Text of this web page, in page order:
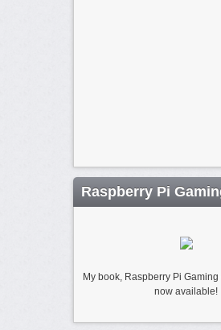
Raspberry Pi
My book, Raspberry Pi
now available!